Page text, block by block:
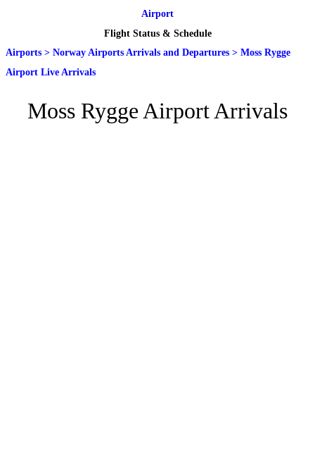
Airport
Flight Status & Schedule
Airports > Norway Airports Arrivals and Departures > Moss Rygge
Airport Live Arrivals
Moss Rygge Airport Arrivals